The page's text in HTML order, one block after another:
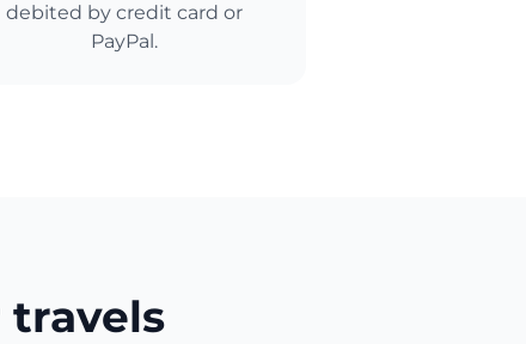
debited by credit card or
PayPal.